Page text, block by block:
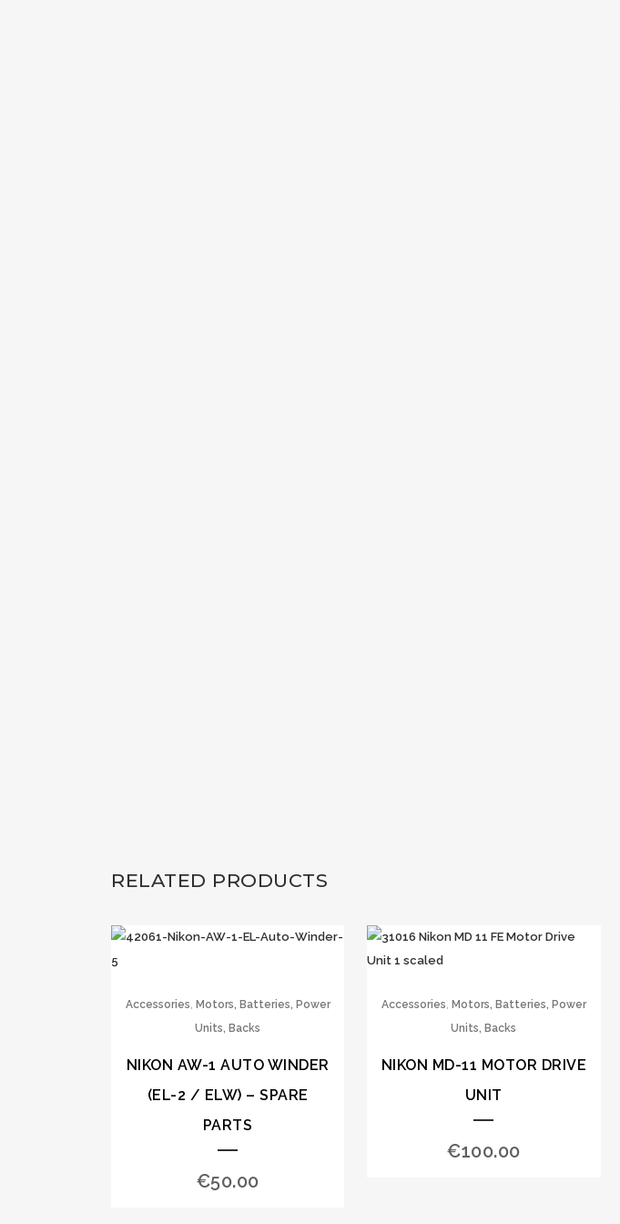
RELATED PRODUCTS
Accessories, Motors, Batteries, Power
Units, Backs
NIKON AW-1 AUTO WINDER
(EL-2 / ELW) – SPARE
PARTS
€50.00
Accessories, Motors, Batteries, Power
Units, Backs
NIKON MD-11 MOTOR DRIVE
UNIT
€100.00